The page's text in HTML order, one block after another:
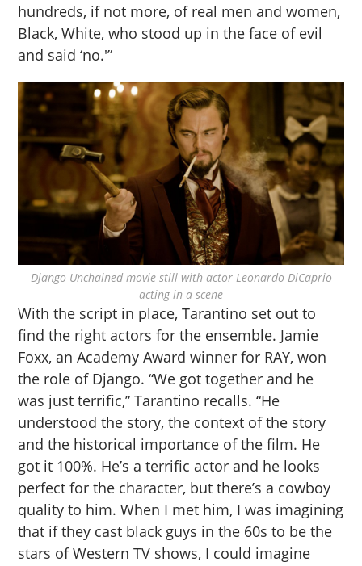
hundreds, if not more, of real men and women,
Black, White, who stood up in the face of evil
and said ‘no.'”
Django Unchained movie still with actor Leonardo DiCaprio
acting in a scene
With the script in place, Tarantino set out to
find the right actors for the ensemble. Jamie
Foxx, an Academy Award winner for RAY, won
the role of Django. “We got together and he
was just terrific,” Tarantino recalls. “He
understood the story, the context of the story
and the historical importance of the film. He
got it 100%. He’s a terrific actor and he looks
perfect for the character, but there’s a cowboy
quality to him. When I met him, I was imagining
that if they cast black guys in the 60s to be the
stars of Western TV shows, I could imagine